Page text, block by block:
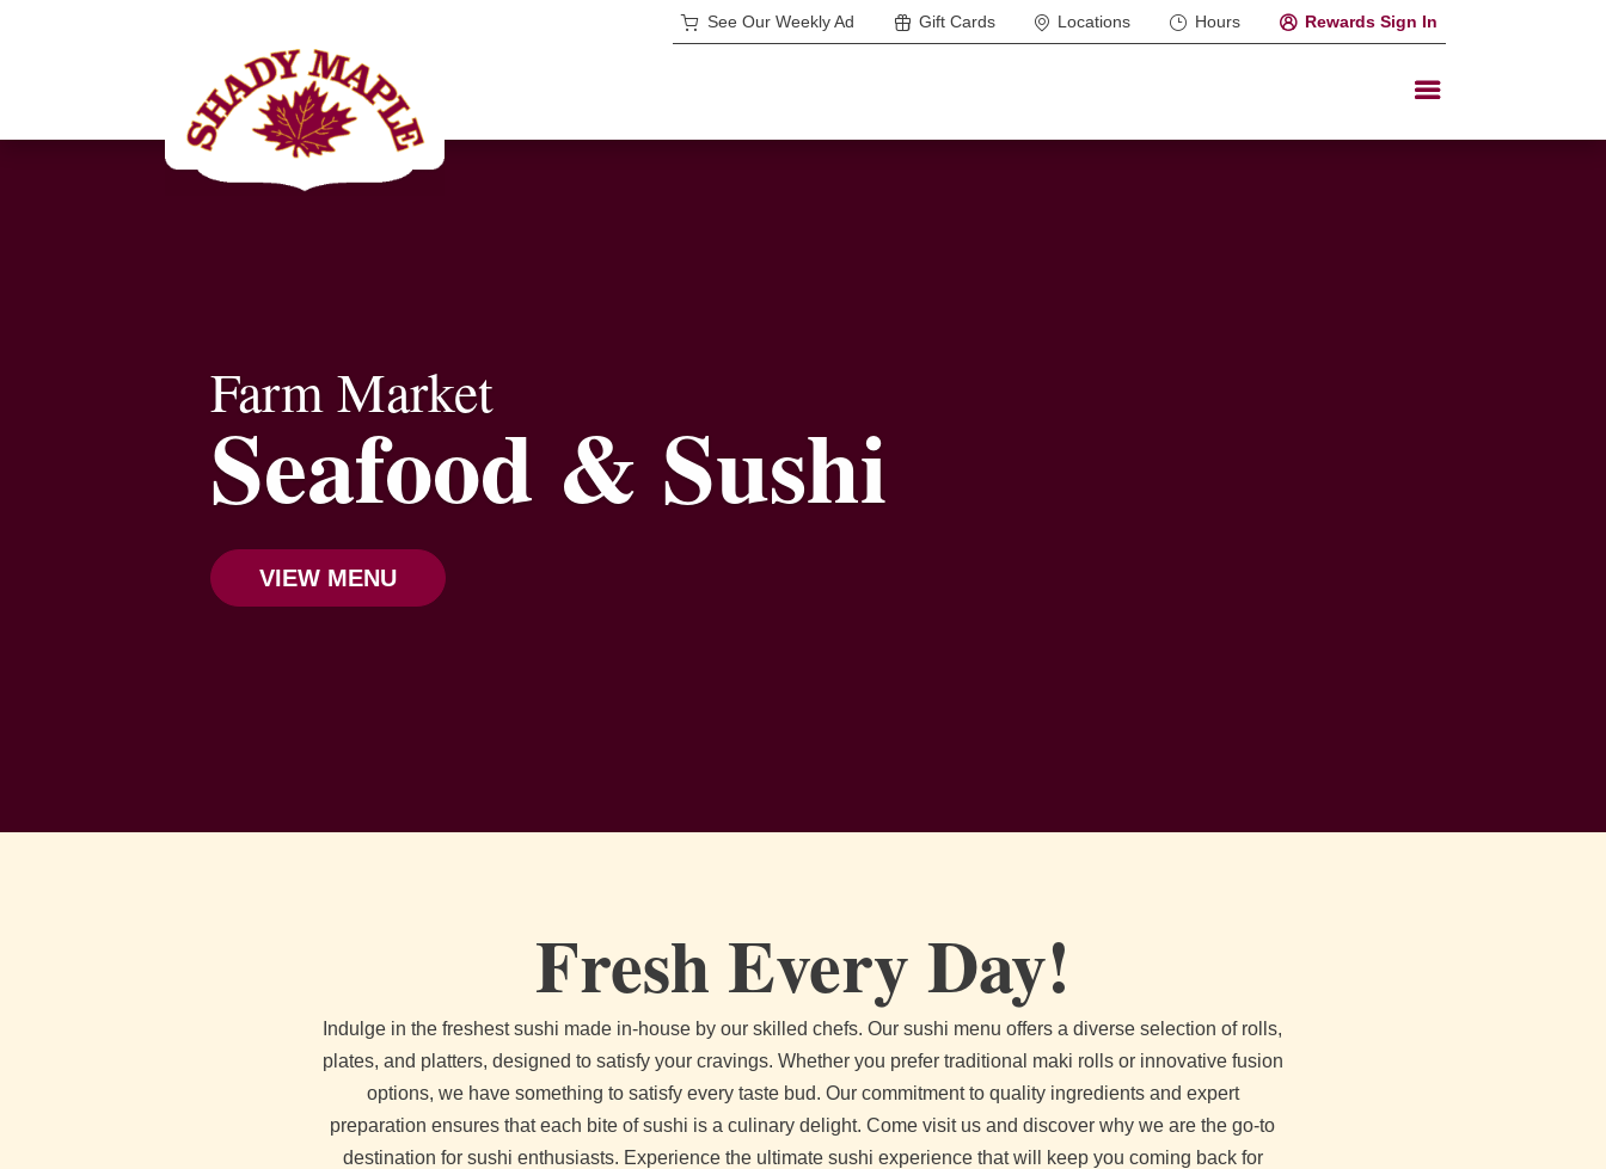
See Our Weekly Ad Gift Cards Locations Hours Rewards Sign In
Farm Market
Seafood & Sushi
VIEW MENU
Fresh Every Day!
Indulge in the freshest sushi made in-house by our skilled chefs. Our sushi menu offers a diverse selection of rolls,
plates, and platters, designed to satisfy your cravings. Whether you prefer traditional maki rolls or innovative fusion
options, we have something to satisfy every taste bud. Our commitment to quality ingredients and expert
preparation ensures that each bite of sushi is a culinary delight. Come visit us and discover why we are the go-to
destination for sushi enthusiasts. Experience the ultimate sushi experience that will keep you coming back for